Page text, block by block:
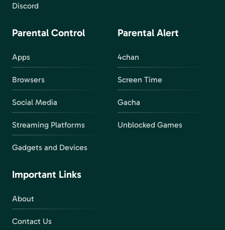
Discord
Parental Control
Apps
Browsers
Social Media
Streaming Platforms
Gadgets and Devices
Parental Alert
4chan
Screen Time
Gacha
Unblocked Games
Important Links
About
Contact Us